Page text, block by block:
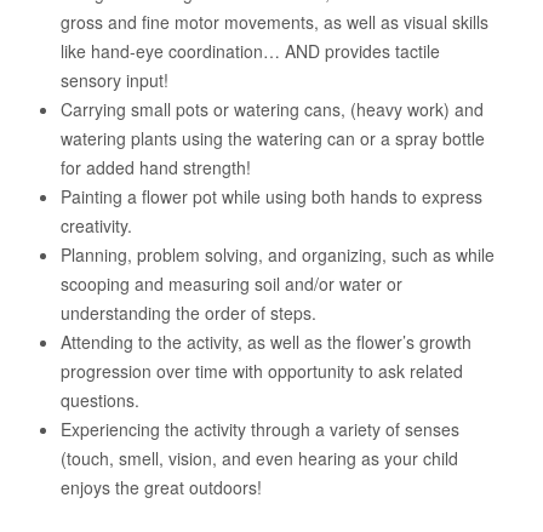
gross and fine motor movements, as well as visual skills
like hand-eye coordination… AND provides tactile
sensory input!
Carrying small pots or watering cans, (heavy work) and
watering plants using the watering can or a spray bottle
for added hand strength!
Painting a flower pot while using both hands to express
creativity.
Planning, problem solving, and organizing, such as while
scooping and measuring soil and/or water or
understanding the order of steps.
Attending to the activity, as well as the flower’s growth
progression over time with opportunity to ask related
questions.
Experiencing the activity through a variety of senses
(touch, smell, vision, and even hearing as your child
enjoys the great outdoors!